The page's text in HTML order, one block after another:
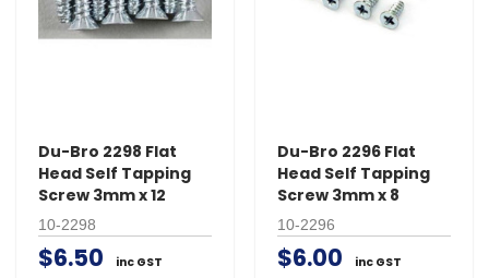
Du-Bro 2298 Flat
Head Self Tapping
Screw 3mm x 12
10-2298
$6.50 inc GST
Du-Bro 2296 Flat
Head Self Tapping
Screw 3mm x 8
10-2296
$6.00 inc GST